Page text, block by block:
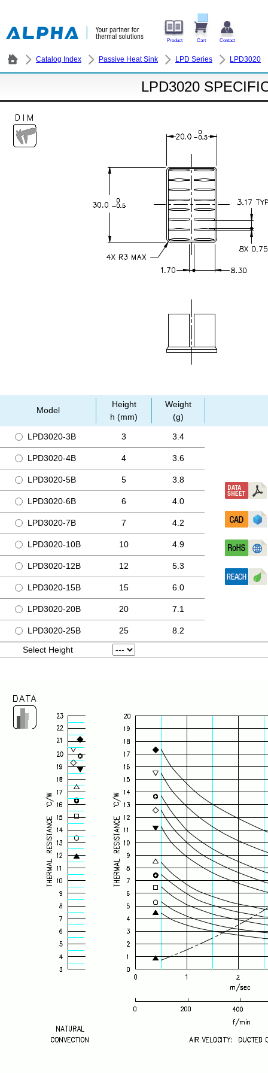
Product Cart Contact
Catalog Index Passive Heat Sink LPD Series LPD3020
LPD3020
Model
Height
h (mm)
Weight
(g)
LPD3020-3B 3 3.4
LPD3020-4B 4 3.6
LPD3020-5B 5 3.8
LPD3020-6B 6 4.0
LPD3020-7B 7 4.2
LPD3020-10B 10 4.9
LPD3020-12B 12 5.3
LPD3020-15B 15 6.0
LPD3020-20B 20 7.1
LPD3020-25B 25
8.2
Select Height